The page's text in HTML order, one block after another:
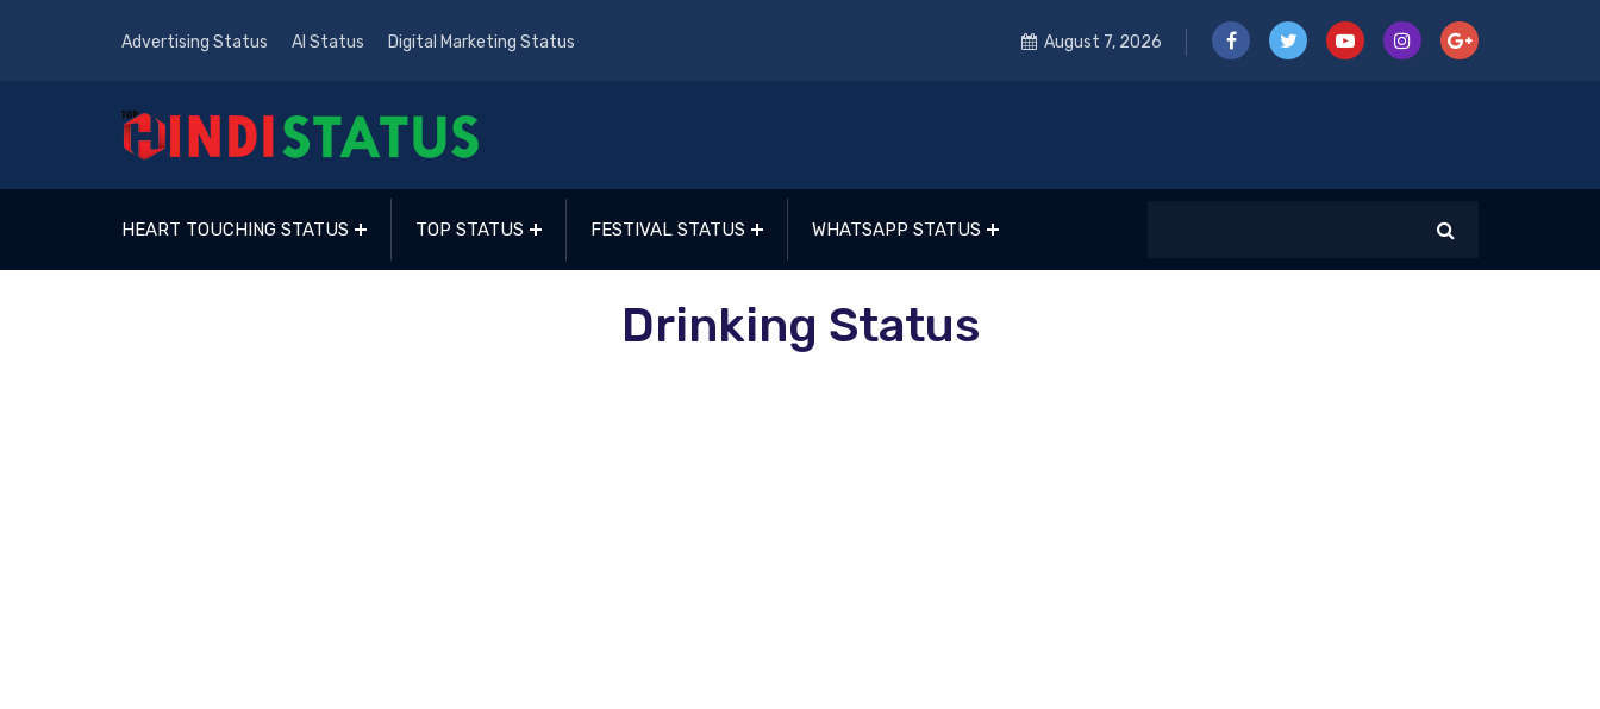
Advertising Status AI Status Digital Marketing Status August 7, 2026
HEART TOUCHING STATUS TOP STATUS FESTIVAL STATUS WHATSAPP STATUS
Drinking Status